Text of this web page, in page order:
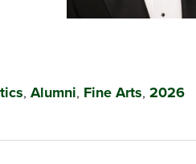
, Alumni, Fine Arts, 2026